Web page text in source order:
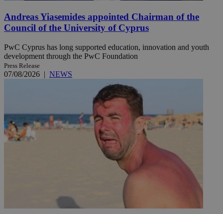
Andreas Yiasemides appointed Chairman of the
Council of the University of Cyprus
PwC Cyprus has long supported education, innovation and youth
development through the PwC Foundation
Press Release
07/08/2026 | NEWS